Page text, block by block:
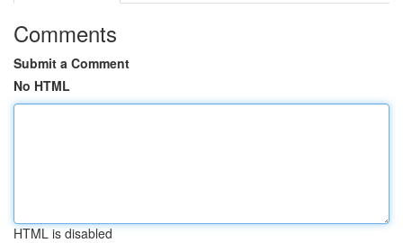
Comments
Submit a Comment
No HTML
HTML is disabled